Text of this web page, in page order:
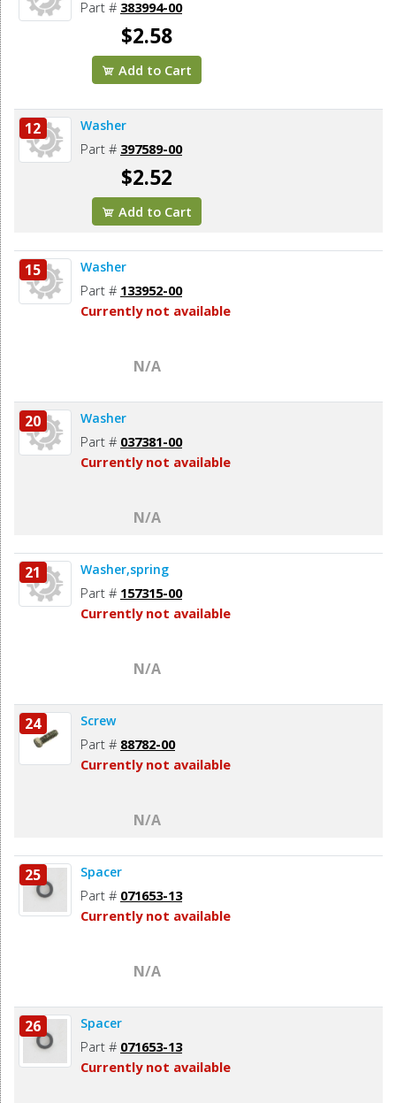
Part # 383994-00
$2.58
Add to Cart
12 Washer
Part # 397589-00
$2.52
Add to Cart
15 Washer
Part # 133952-00
Currently not available
N/A
20 Washer
Part # 037381-00
Currently not available
N/A
21 Washer,spring
Part # 157315-00
Currently not available
N/A
24 Screw
Part # 88782-00
Currently not available
N/A
25 Spacer
Part # 071653-13
Currently not available
N/A
26 Spacer
Part # 071653-13
Currently not available